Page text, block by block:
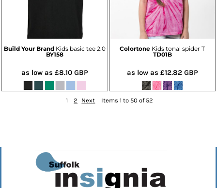
Build Your Brand Kids basic tee 2.0
BY158
as low as £8.10 GBP
Colortone Kids tonal spider T
TD01B
as low as £12.82 GBP
1 2 Next Items 1 to 50 of 52